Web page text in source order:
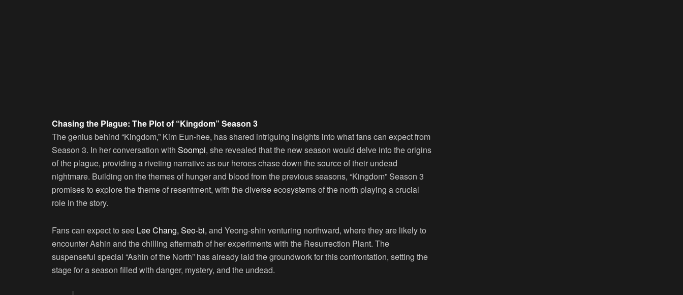
Chasing the Plague: The Plot of “Kingdom” Season 3
The genius behind “Kingdom,” Kim Eun-hee, has shared intriguing insights into what fans can expect from
Season 3. In her conversation with Soompi, she revealed that the new season would delve into the origins
of the plague, providing a riveting narrative as our heroes chase down the source of their undead
nightmare. Building on the themes of hunger and blood from the previous seasons, “Kingdom” Season 3
promises to explore the theme of resentment, with the diverse ecosystems of the north playing a crucial
role in the story.
Fans can expect to see Lee Chang, Seo-bi, and Yeong-shin venturing northward, where they are likely to
encounter Ashin and the chilling aftermath of her experiments with the Resurrection Plant. The
suspenseful special “Ashin of the North” has already laid the groundwork for this confrontation, setting the
stage for a season filled with danger, mystery, and the undead.